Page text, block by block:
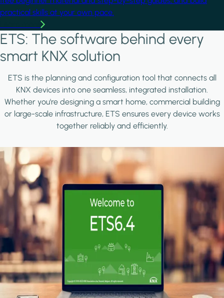
practical skills at your own pace.
ETS: The software behind every
smart KNX solution
ETS is the planning and configuration tool that connects all
KNX devices into one seamless, integrated installation.
Whether you're designing a smart home, commercial building
or large-scale infrastructure, ETS ensures every device works
together reliably and efficiently.
Image